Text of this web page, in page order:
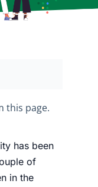
this page.
has been
of
in the